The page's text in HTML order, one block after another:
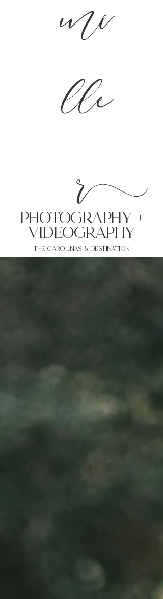
mi
lle
r
PHoTOGRAPHY +
VIDEOgraphy
THE Carolinas & destination